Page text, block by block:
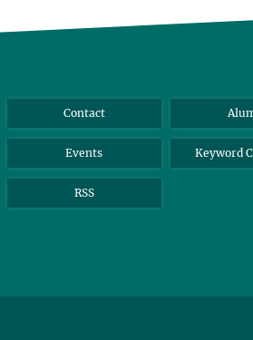
Contact
Events Keyword
RSS